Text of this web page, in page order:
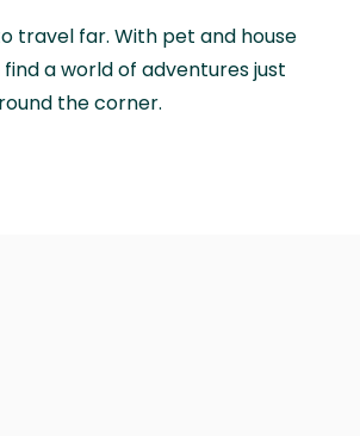
travel far. With pet and house
a world of adventures just
the corner.